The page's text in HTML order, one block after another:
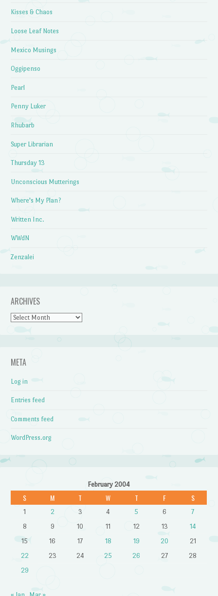
Kisses & Chaos
Loose Leaf Notes
Mexico Musings
Oggipenso
Pearl
Penny Luker
Rhubarb
Super Librarian
Thursday 13
Unconscious Mutterings
Where's My Plan?
Written Inc.
WWdN
Zenzalei
ARCHIVES
Archives
META
Log in
Entries feed
Comments feed
WordPress.org
February 2004
S M T W T F S
1 2 3 4 5 6
7
8
9 10 11 12 13
14
15
16 17 18 19 20
21
22
23 24 25 26 27
28
29